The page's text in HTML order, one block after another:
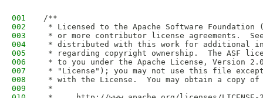
001
/**
002
* Licensed to the Apache Software Foundation
003
* or more contributor license agreements.
004
* distributed with this work for additional
005
* regarding copyright ownership.  The ASF
006
* to you under the Apache License, Version
007
* "License"); you may not use this file
008
* with the License.  You may obtain a copy
009
*